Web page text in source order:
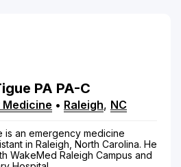
PA PA-C
Medicine • Raleigh, NC
is an emergency medicine
in Raleigh, North Carolina. He
WakeMed Raleigh Campus and